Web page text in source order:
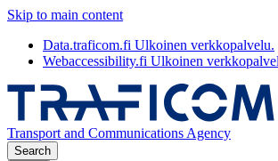
Skip to main content
Data.traficom.fi Ulkoinen verkkopalvelu.
Webaccessibility.fi Ulkoinen
Transport and Communications Agency
Search